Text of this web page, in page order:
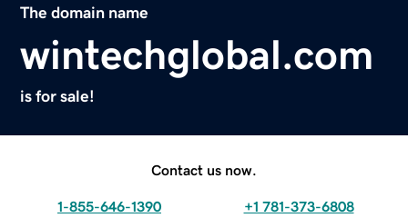
The domain name
wintechglobal.com
is for sale!
Contact us now.
1-855-646-1390 +1 781-373-6808